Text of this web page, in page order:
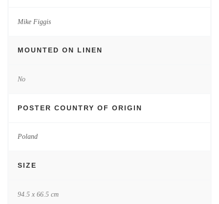
Mike Figgis
MOUNTED ON LINEN
No
POSTER COUNTRY OF ORIGIN
Poland
SIZE
94.5 x 66.5 cm